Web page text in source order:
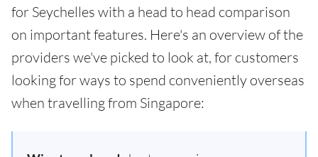
for Seychelles with a head to head comparison
on important features. Here's an overview of the
providers we've picked to look at, for customers
looking for ways to spend conveniently overseas
when travelling from Singapore: